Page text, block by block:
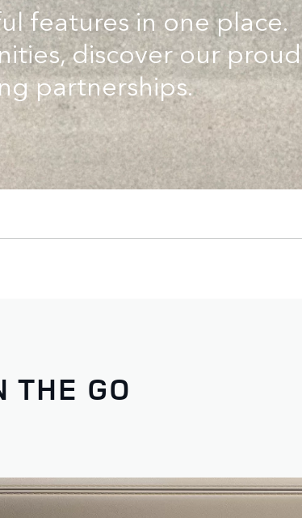
features in one place.
discover our proud
partnerships.
THE GO